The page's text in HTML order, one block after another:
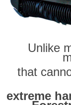
Unlike
that
extreme